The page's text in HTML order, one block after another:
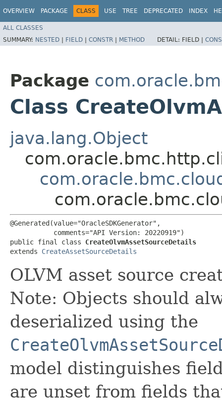
OVERVIEW PACKAGE CLASS USE TREE DEPRECATED INDEX
ALL CLASSES
SUMMARY: NESTED | FIELD | CONSTR | METHOD DETAIL: FIELD |
Package
Class
java.lang.Object
@Generated(value="OracleSDKGenerator",
           comments="API Version: 20220919")
public final class CreateOlvmAssetSourceDetails
extends CreateAssetSourceDetails
OLVM asset source
Note: Objects should
deserialized using the
model distinguishes
are unset from fields